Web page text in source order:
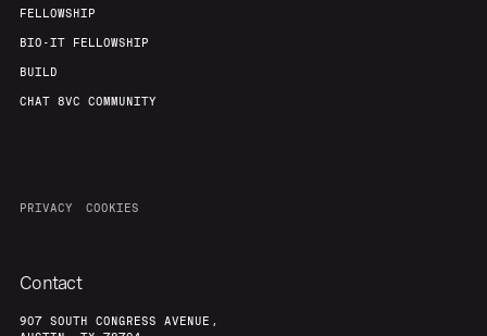
FELLOWSHIP
BIO-IT FELLOWSHIP
BUILD
CHAT 8VC COMMUNITY
PRIVACY COOKIES
Contact
907 SOUTH CONGRESS AVENUE,